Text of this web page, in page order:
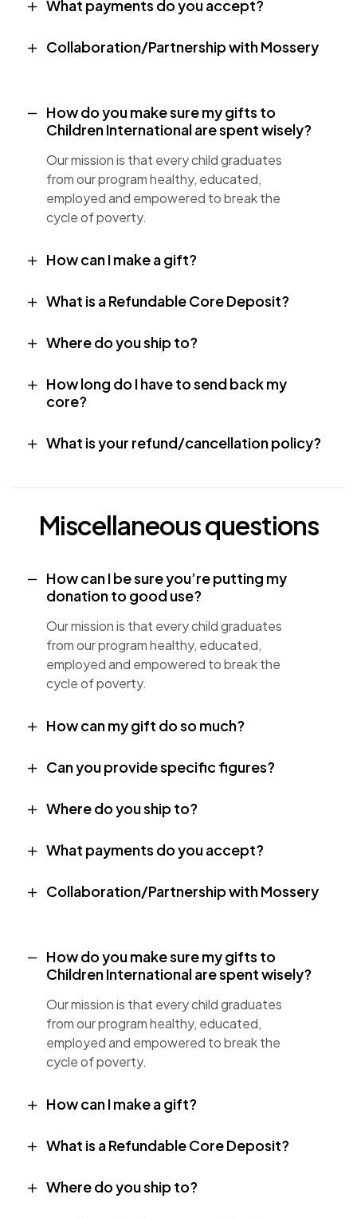
What payments do you accept?
Collaboration/Partnership with Mossery
How do you make sure my gifts to
Children International are spent wisely?
Our mission is that every child graduates
from our program healthy, educated,
employed and empowered to break the
cycle of poverty.
How can I make a gift?
What is a Refundable Core Deposit?
Where do you ship to?
How long do I have to send back my
core?
What is your refund/cancellation policy?
Miscellaneous questions
How can I be sure you’re putting my
donation to good use?
Our mission is that every child graduates
from our program healthy, educated,
employed and empowered to break the
cycle of poverty.
How can my gift do so much?
Can you provide specific figures?
Where do you ship to?
What payments do you accept?
Collaboration/Partnership with Mossery
How do you make sure my gifts to
Children International are spent wisely?
Our mission is that every child graduates
from our program healthy, educated,
employed and empowered to break the
cycle of poverty.
How can I make a gift?
What is a Refundable Core Deposit?
Where do you ship to?